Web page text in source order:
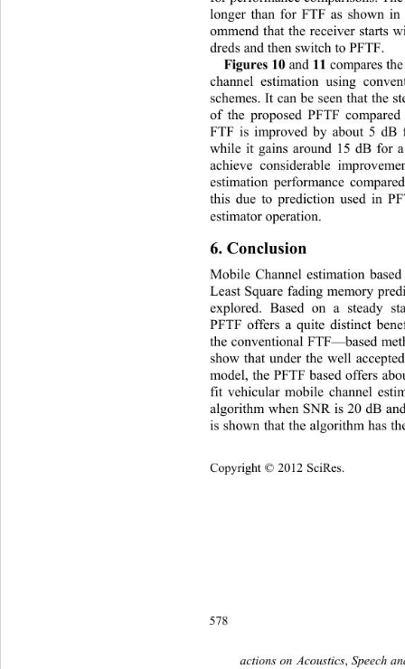
longer than for FTF as shown
ommend that the receiver starts
dreds and then switch to PFTF.
Figures 10 and 11 compares
channel estimation using
schemes. It can be seen that the
of the proposed PFTF compar
FTF is improved by about 5
while it gains around 15 dB for
achieve considerable
estimation performance
this due to prediction used in
estimator operation.
6. Conclusion
Mobile Channel estimation
Least Square fading memory
explored. Based on a steady
PFTF offers a quite distinct
the conventional FTF—based
show that under the well
model, the PFTF based offers
fit vehicular mobile channel
algorithm when SNR is 20 dB
is shown that the algorithm has
578
actions on Acoustics, Speech